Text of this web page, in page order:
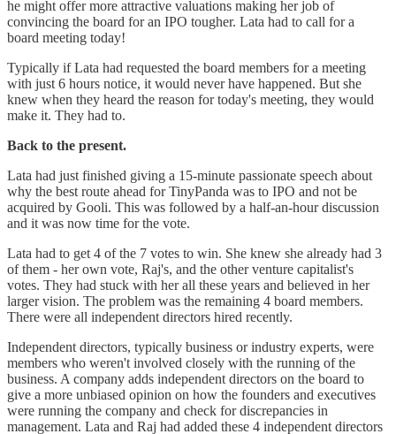
he might offer more attractive valuations making her job of
convincing the board for an IPO tougher. Lata had to call for a
board meeting today!
Typically if Lata had requested the board members for a meeting
with just 6 hours notice, it would never have happened. But she
knew when they heard the reason for today's meeting, they would
make it. They had to.
Back to the present.
Lata had just finished giving a 15-minute passionate speech about
why the best route ahead for TinyPanda was to IPO and not be
acquired by Gooli. This was followed by a half-an-hour discussion
and it was now time for the vote.
Lata had to get 4 of the 7 votes to win. She knew she already had 3
of them - her own vote, Raj's, and the other venture capitalist's
votes. They had stuck with her all these years and believed in her
larger vision. The problem was the remaining 4 board members.
There were all independent directors hired recently.
Independent directors, typically business or industry experts, were
members who weren't involved closely with the running of the
business. A company adds independent directors on the board to
give a more unbiased opinion on how the founders and executives
were running the company and check for discrepancies in
management. Lata and Raj had added these 4 independent directors